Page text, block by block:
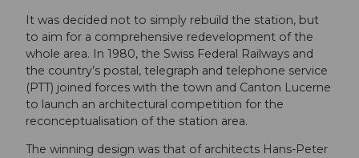
It was decided not to simply rebuild the station, but
to aim for a comprehensive redevelopment of the
whole area. In 1980, the Swiss Federal Railways and
the country’s postal, telegraph and telephone service
(PTT) joined forces with the town and Canton Lucerne
to launch an architectural competition for the
reconceptualisation of the station area.
The winning design was that of architects Hans-Peter